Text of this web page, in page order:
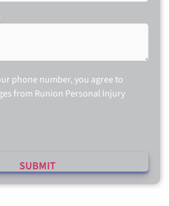
phone number, you agree to
from Runion Personal Injury